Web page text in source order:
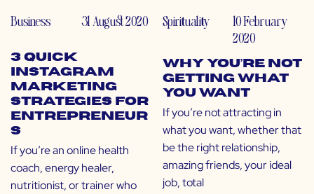
Business 31 August 2020
3 Quick
Instagram
Marketing
Strategies for
Entrepreneur
s
If you’re an online health
coach, energy healer,
nutritionist, or trainer who
Spirituality
10 February
2020
Why You’re Not
Getting What
You Want
If you’re not attracting in
what you want, whether that
be the right relationship,
amazing friends, your ideal
job, total